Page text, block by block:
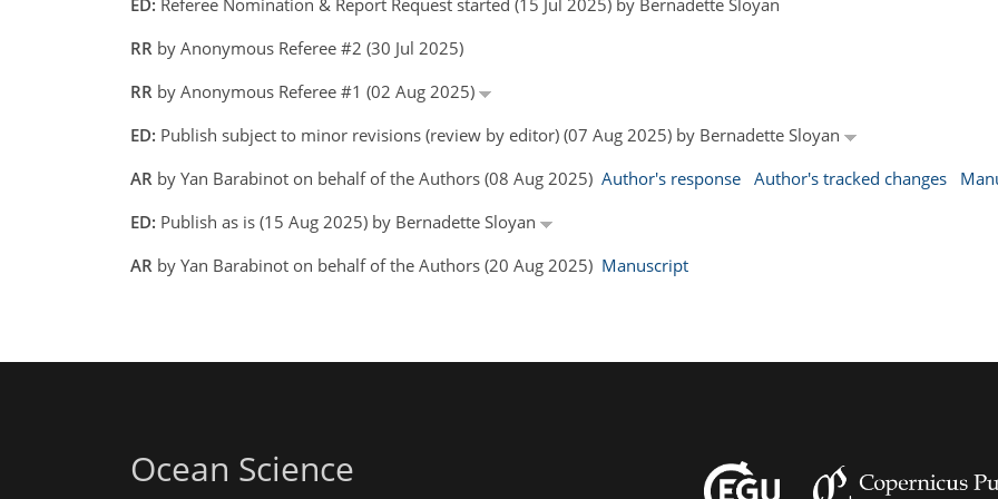
ED: Referee Nomination & Report Request started (15 Jul 2025) by Bernadette Sloyan
RR by Anonymous Referee #2 (30 Jul 2025)
RR by Anonymous Referee #1 (02 Aug 2025)
ED: Publish subject to minor revisions (review by editor) (07 Aug 2025) by Bernadette Sloyan
AR by Yan Barabinot on behalf of the Authors (08 Aug 2025) Author's response Author's tracked changes
ED: Publish as is (15 Aug 2025) by Bernadette Sloyan
AR by Yan Barabinot on behalf of the Authors (20 Aug 2025) Manuscript
Ocean Science